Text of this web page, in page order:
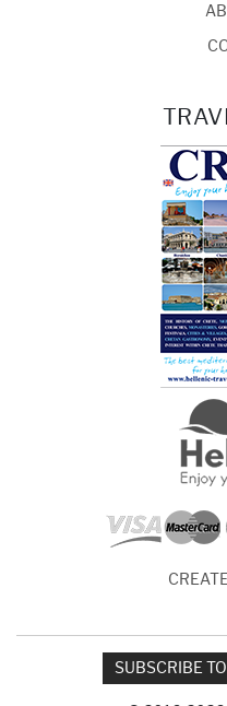
SUBSCRIBE